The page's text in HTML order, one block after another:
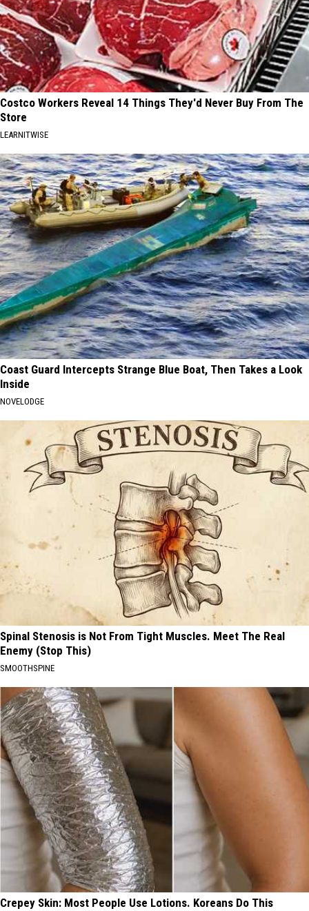
Costco Workers Reveal 14 Things They'd Never Buy From The
Store
LEARNITWISE
Coast Guard Intercepts Strange Blue Boat, Then Takes a Look
Inside
NOVELODGE
Spinal Stenosis is Not From Tight Muscles. Meet The Real
Enemy (Stop This)
SMOOTHSPINE
Crepey Skin: Most People Use Lotions. Koreans Do This